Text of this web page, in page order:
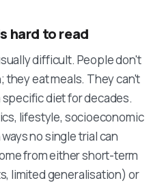
hard to read
difficult. People don't
eat meals. They can't
diet for decades.
lifestyle, socioeconomic
no single trial can
from either short-term
limited generalisation) or